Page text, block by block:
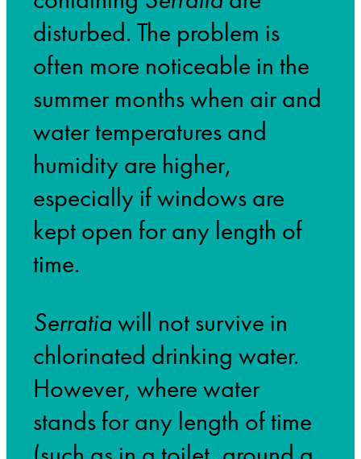
disturbed. The problem is
often more noticeable in the
summer months when air and
water temperatures and
humidity are higher,
especially if windows are
kept open for any length of
time.
Serratiawill not survive in
chlorinated drinking water.
However, where water
stands for any length of time